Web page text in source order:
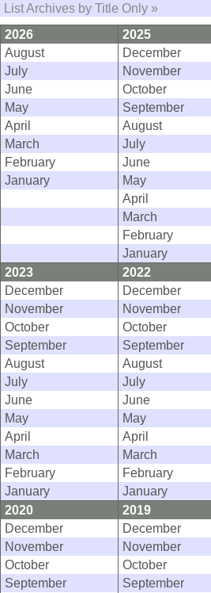
List Archives by Title Only »
2026
2025
August
December
July
November
June
October
May
September
April
August
March
July
February
June
January
May
April
March
February
January
2023
2022
December
December
November
November
October
October
September
September
August
August
July
July
June
June
May
May
April
April
March
March
February
February
January
January
2020
2019
December
December
November
November
October
October
September
September